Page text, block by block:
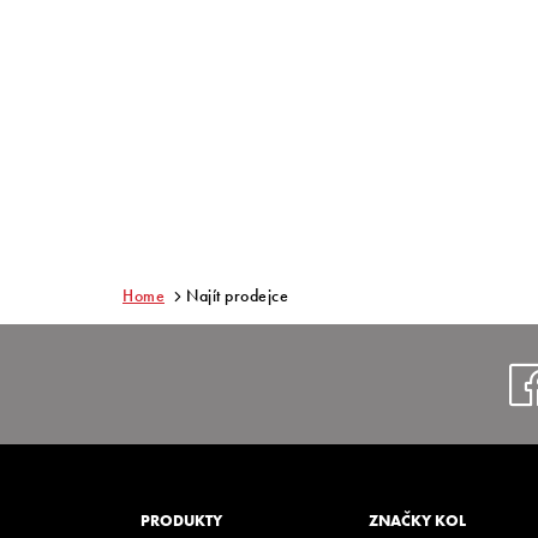
Home Najít prodejce
PRODUKTY ZNAČKY KOL